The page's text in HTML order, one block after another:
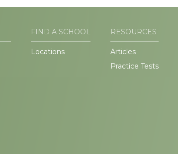
FIND A SCHOOL
Locations
RESOURCES
Articles
Practice Tests